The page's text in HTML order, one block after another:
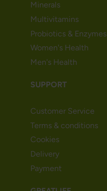
Minerals
Multivitamins
Probiotics & Enzymes
Women's Health
Men's Health
SUPPORT
Customer Service
Terms & conditions
Cookies
Delivery
Payment